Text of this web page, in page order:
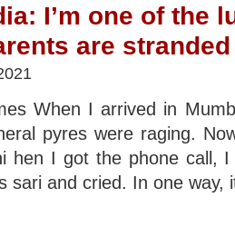
I’m one of the
are stranded
When I arrived in
pyres were raging.
hen I got the phone call,
sari and cried. In one